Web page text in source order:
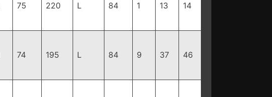
75 220 L 84 1 13 14
74 195 L 84 9 37 46